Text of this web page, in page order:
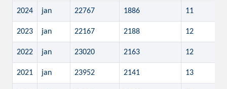
2024 jan 22767 1886 11
2023 jan 22167 2188 12
2022 jan 23020 2163 12
2021 jan 23952 2141 13